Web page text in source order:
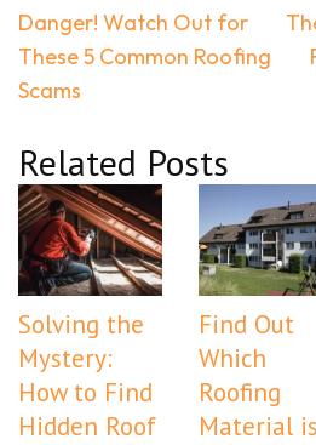
Post
navigation
Danger! Watch Out for
These 5 Common Roofing
Scams
Related Posts
Solving the
Mystery:
How to Find
Hidden Roof
Find Out
Which
Roofing
Material is